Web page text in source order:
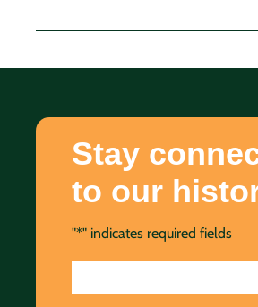
Stay
to our
"*" indicates required fields